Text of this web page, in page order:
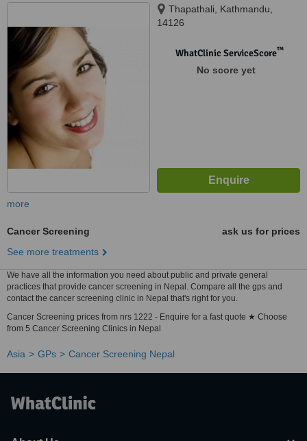
Thapathali, Kathmandu,
14126
WhatClinic ServiceScore™
No score yet
more
Cancer Screening
ask us for prices
See more treatments
We have all the information you need about public and private general
practices that provide cancer screening in Nepal. Compare all the gps and
contact the cancer screening clinic in Nepal that's right for you.
Cancer Screening prices from nrs 1222 - Enquire for a fast quote ★ Choose
from 5 Cancer Screening Clinics in Nepal
Asia GPs Cancer Screening Nepal